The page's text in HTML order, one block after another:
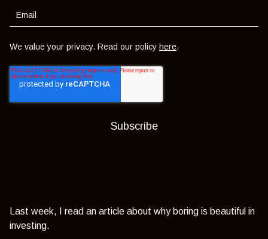
We value your privacy. Read our policy here.
Last week, I read an article about why boring is beautiful in
investing.